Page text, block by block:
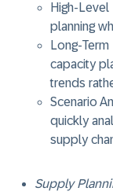
High-
planning
Long-
capacity
trends
Scenario
quickly
supply
Supply